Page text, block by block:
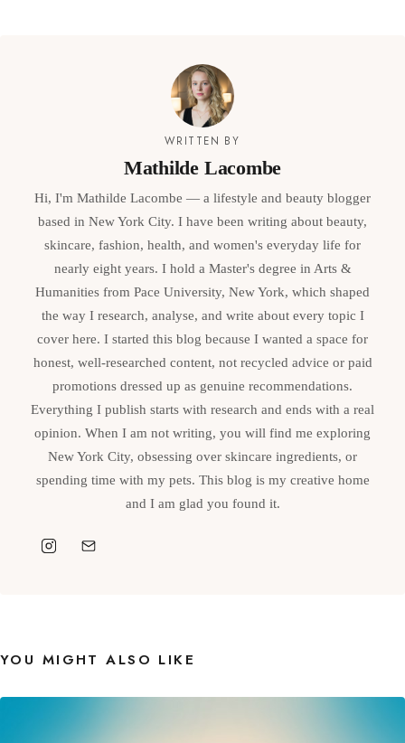
WRITTEN BY
Mathilde Lacombe
Hi, I'm Mathilde Lacombe — a lifestyle and beauty blogger
based in New York City. I have been writing about beauty,
skincare, fashion, health, and women's everyday life for
nearly eight years. I hold a Master's degree in Arts &
Humanities from Pace University, New York, which shaped
the way I research, analyse, and write about every topic I
cover here. I started this blog because I wanted a space for
honest, well-researched content, not recycled advice or paid
promotions dressed up as genuine recommendations.
Everything I publish starts with research and ends with a real
opinion. When I am not writing, you will find me exploring
New York City, obsessing over skincare ingredients, or
spending time with my pets. This blog is my creative home
and I am glad you found it.
YOU MIGHT ALSO LIKE